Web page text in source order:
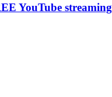
YouTube streaming